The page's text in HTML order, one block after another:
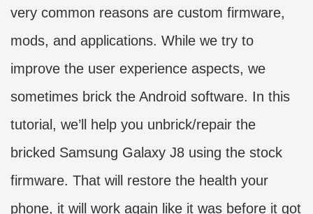
very common reasons are custom firmware,
mods, and applications. While we try to
improve the user experience aspects, we
sometimes brick the Android software. In this
tutorial, we’ll help you unbrick/repair the
bricked Samsung Galaxy J8 using the stock
firmware. That will restore the health your
phone, it will work again like it was before it got